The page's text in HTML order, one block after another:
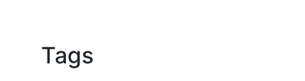
Tags